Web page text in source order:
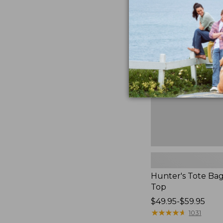
Tote
Open-
Top
Hunter's Tote
Top
Price
range
$49.95-$59.95
★★★★★
★★★★★ 1031